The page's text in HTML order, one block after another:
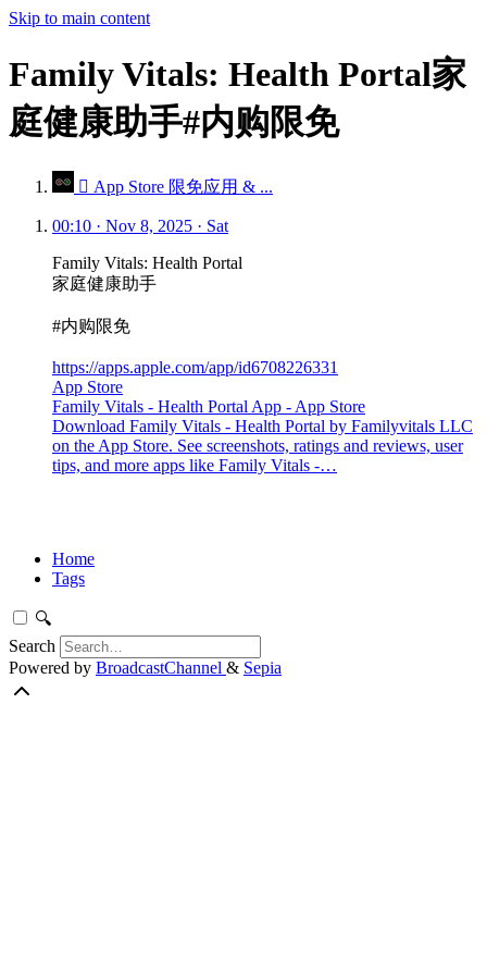
Skip to main content
Family Vitals: Health Portal家
庭健康助手#内购限免
 App Store 限免应用 & ...
00:10 · Nov 8, 2025 · Sat
Family Vitals: Health Portal
家庭健康助手
#内购限免
https://apps.apple.com/app/id6708226331
App Store
Family Vitals - Health Portal App - App Store
Download Family Vitals - Health Portal by Familyvitals LLC
on the App Store. See screenshots, ratings and reviews, user
tips, and more apps like Family Vitals -…
Home
Tags
🔍
Search
Powered by BroadcastChannel & Sepia